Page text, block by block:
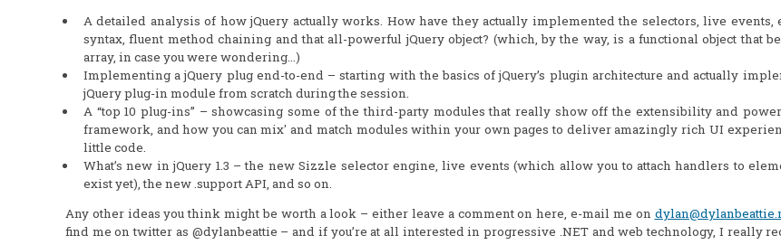
A detailed analysis of how jQuery actually works. How have they actually implemented the selectors, live events,
syntax, fluent method chaining and that all-powerful jQuery object? (which, by the way, is a functional object that
array, in case you were wondering…)
Implementing a jQuery plug end-to-end – starting with the basics of jQuery’s plugin architecture and actually
jQuery plug-in module from scratch during the session.
A “top 10 plug-ins” – showcasing some of the third-party modules that really show off the extensibility and
framework, and how you can mix' and match modules within your own pages to deliver amazingly rich UI
little code.
What’s new in jQuery 1.3 – the new Sizzle selector engine, live events (which allow you to attach handlers to
exist yet), the new .support API, and so on.
Any other ideas you think might be worth a look – either leave a comment on here, e-mail me on
find me on twitter as @dylanbeattie – and if you’re at all interested in progressive .NET and web technology, I really